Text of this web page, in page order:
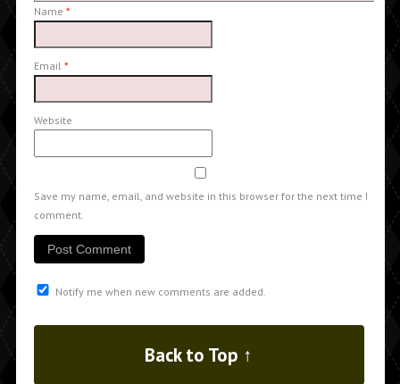
Name *
Email *
Website
Save my name, email, and website in this browser for the next time I
comment.
Notify me when new comments are added.
Back to Top ↑